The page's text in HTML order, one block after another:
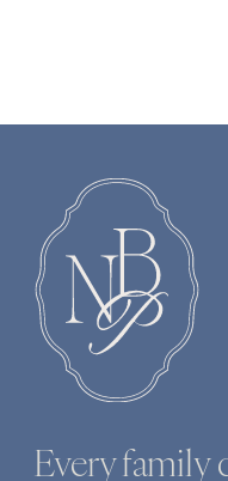
Every family